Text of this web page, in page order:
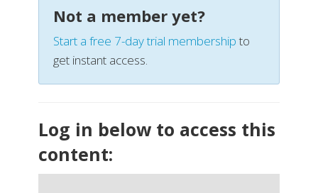
Not a member yet?
Start a free 7-day trial membershipto
get instant access.
Log in below to access this
content: